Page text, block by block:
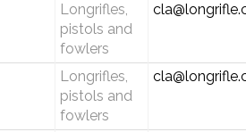
Longrifles,
pistols and
fowlers
Longrifles,
pistols and
fowlers